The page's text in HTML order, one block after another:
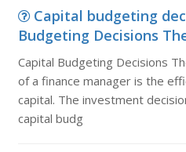
Capital budgeting
Budgeting Decisions
Capital Budgeting Decisions
of a finance manager is the
capital. The investment
capital budg